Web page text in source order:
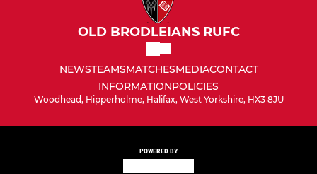
OLD BRODLEIANS RUFC
NEWSTEAMSMATCHESMEDIACONTACT
INFORMATIONPOLICIES
Woodhead, Hipperholme, Halifax, West Yorkshire, HX3 8JU
POWERED BY